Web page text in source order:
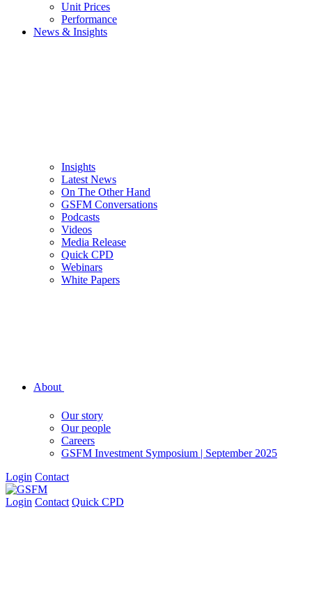
Unit Prices
Performance
News & Insights
Insights
Latest News
On The Other Hand
GSFM Conversations
Podcasts
Videos
Media Release
Quick CPD
Webinars
White Papers
About
Our story
Our people
Careers
GSFM Investment Symposium | September 2025
Login Contact
Login Contact Quick CPD